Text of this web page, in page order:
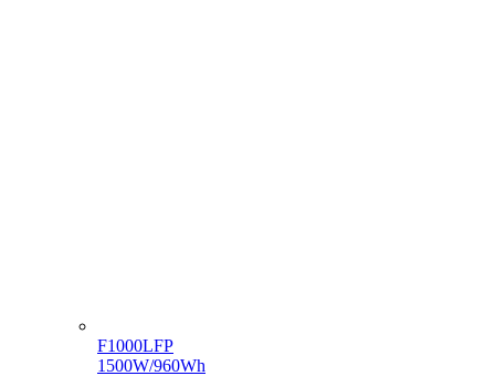
F1000LFP
1500W/960Wh